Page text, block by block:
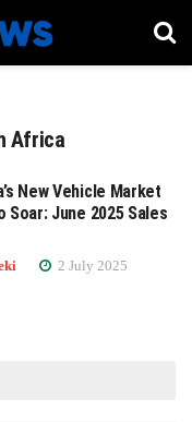
Africa
New Vehicle Market
Soar: June 2025 Sales
2 July 2025